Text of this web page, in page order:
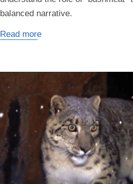
balanced narrative.
Read more